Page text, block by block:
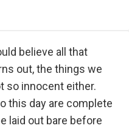
believe all that
out, the things we
so innocent either.
this day are complete
laid out bare before